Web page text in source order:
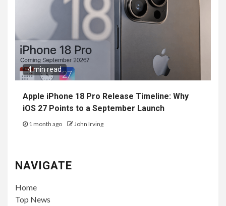
4 min read
Apple iPhone 18 Pro Release Timeline: Why
iOS 27 Points to a September Launch
1 month ago John Irving
NAVIGATE
Home
Top News